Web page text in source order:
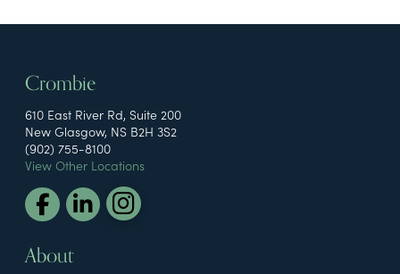
Crombie
610 East River Rd, Suite 200
New Glasgow, NS B2H 3S2
(902) 755-8100
View Other Locations
About